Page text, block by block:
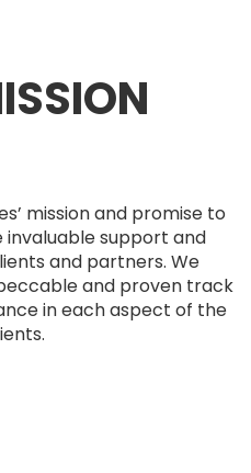
mission and promise to
support and
and partners. We
and proven track
in each aspect of the